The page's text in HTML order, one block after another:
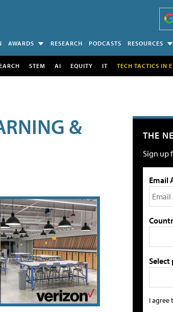
AWARDS RESEARCH PODCASTS RESOURCES
STEM AI EQUITY IT TECH TACTICS IN
& THE
Sign up
Email
I agree